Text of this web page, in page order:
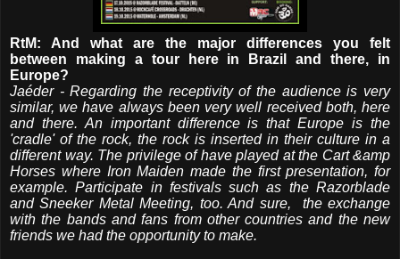
RtM: And what are the major differences you felt
between making a tour here in Brazil and there, in
Europe?
Jaéder - Regarding the receptivity of the audience is very
similar, we have always been very well received both, here
and there. An important difference is that Europe is the
'cradle' of the rock, the rock is inserted in their culture in a
different way. The privilege of have played at the Cart &amp
Horses where Iron Maiden made the first presentation, for
example. Participate in festivals such as the Razorblade
and Sneeker Metal Meeting, too. And sure, the exchange
with the bands and fans from other countries and the new
friends we had the opportunity to make.